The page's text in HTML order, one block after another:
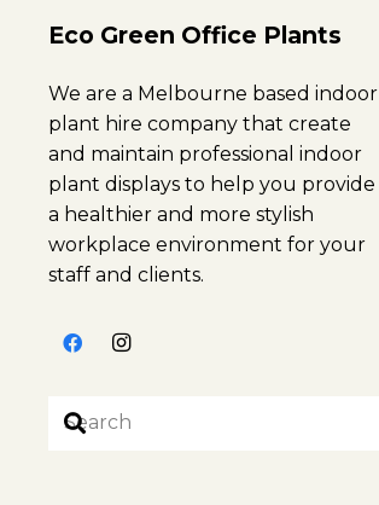
Eco Green Office Plants
We are a Melbourne based indoor
plant hire company that create
and maintain professional indoor
plant displays to help you provide
a healthier and more stylish
workplace environment for your
staff and clients.